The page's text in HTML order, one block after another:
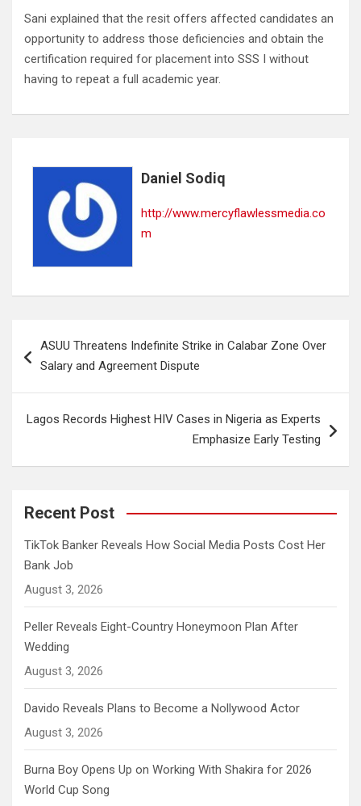
Sani explained that the resit offers affected candidates an
opportunity to address those deficiencies and obtain the
certification required for placement into SSS I without
having to repeat a full academic year.
Daniel Sodiq
http://www.mercyflawlessmedia.co
m
navigation
ASUU Threatens Indefinite Strike in Calabar Zone Over
Salary and Agreement Dispute
Lagos Records Highest HIV Cases in Nigeria as Experts
Emphasize Early Testing
Recent Post
TikTok Banker Reveals How Social Media Posts Cost Her
Bank Job
August 3, 2026
Peller Reveals Eight-Country Honeymoon Plan After
Wedding
August 3, 2026
Davido Reveals Plans to Become a Nollywood Actor
August 3, 2026
Burna Boy Opens Up on Working With Shakira for 2026
World Cup Song